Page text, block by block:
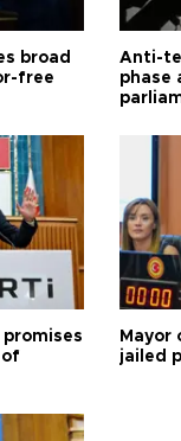
broad
free
Anti-
phase
promises
of
jailed